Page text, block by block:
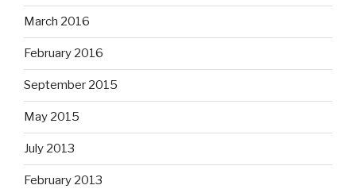
March 2016
February 2016
September 2015
May 2015
July 2013
February 2013